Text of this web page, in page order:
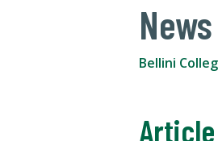
News
Bellini